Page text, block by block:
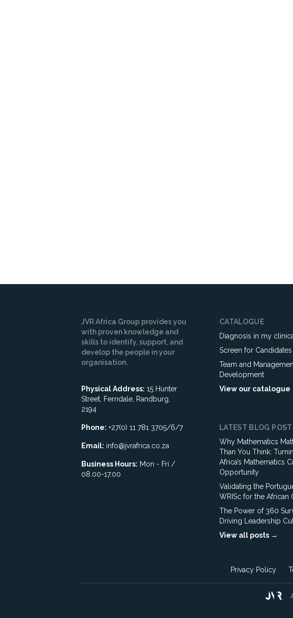
JVR Africa Group provides you
with proven knowledge and
skills to identify, support, and
develop the people in your
organisation.
Physical Address: 15 Hunter
Street, Ferndale, Randburg,
2194
Phone: +27(0) 11 781 3705/6/7
Email: info@jvrafrica.co.za
Business Hours: Mon - Fri /
08.00-17.00
CATALOGUE
Diagnosis in my
Screen for Candidates
Team and
Development
View our catalogue
LATEST BLOG
Why Mathematics
Than You Think:
Africa’s Mathematics
Opportunity
Validating the
WRISc for the African
The Power of 360
Driving Leadership
View all posts →
Privacy Policy